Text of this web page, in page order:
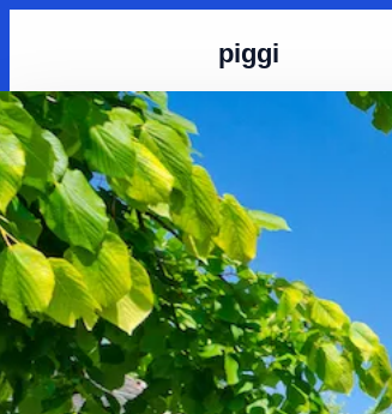
piggi